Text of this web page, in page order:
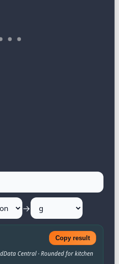
→
Copy result
Central · Rounded for kitchen